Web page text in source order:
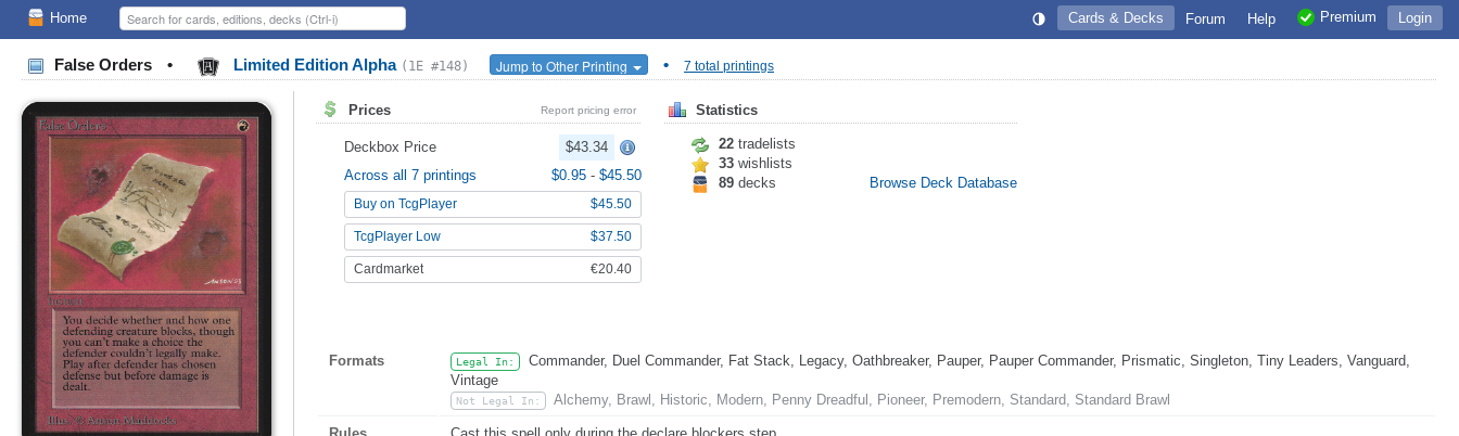
Home Login
Premium
Help
Forum
Cards & Decks
False Orders • Limited Edition Alpha (1E #148) Jump to Other Printing • 7 total printings
Prices Report pricing error
Deckbox Price
$43.34
Across all 7 printings
$0.95 - $45.50
Buy on TcgPlayer $45.50
TcgPlayer Low $37.50
Cardmarket €20.40
Statistics
22 tradelists
33 wishlists
89 decks Browse Deck Database
Formats Legal In:
Commander, Duel Commander, Fat Stack, Legacy, Oathbreaker, Pauper, Pauper Commander, Prismatic, Singleton, Tiny Leaders, Vanguard,
Vintage
Not Legal In: Alchemy, Brawl, Historic, Modern, Penny Dreadful, Pioneer, Premodern, Standard, Standard Brawl